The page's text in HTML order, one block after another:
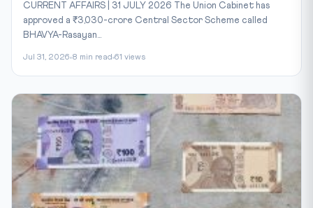
CURRENT AFFAIRS | 31 JULY 2026 The Union Cabinet has
approved a ₹3,030-crore Central Sector Scheme called
BHAVYA-Rasayan...
Jul 31, 2026 8 min read 61 views